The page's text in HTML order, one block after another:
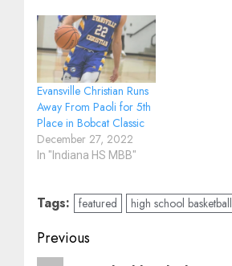
Evansville Christian Runs
Away From Paoli for 5th
Place in Bobcat Classic
December 27, 2022
In "Indiana HS MBB"
Tags: featured high school basketball
Post
Previous